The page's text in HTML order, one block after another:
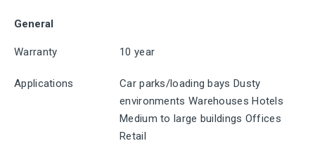
General
Warranty 10 year
Applications
Car parks/loading bays Dusty
environments Warehouses Hotels
Medium to large buildings Offices
Retail